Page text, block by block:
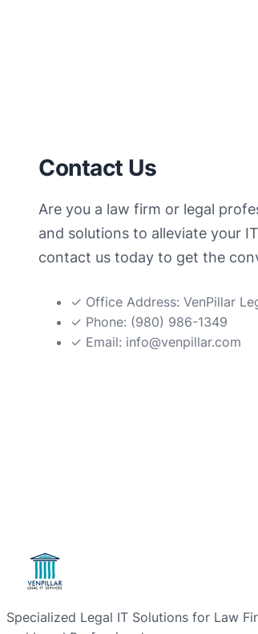
Contact Us
Are you a law firm or legal
and solutions to alleviate your
contact us today to get the
✓ Office Address: VenPillar
✓ Phone: (980) 986-1349
✓ Email: info@venpillar.com
Specialized Legal IT Solutions for Law